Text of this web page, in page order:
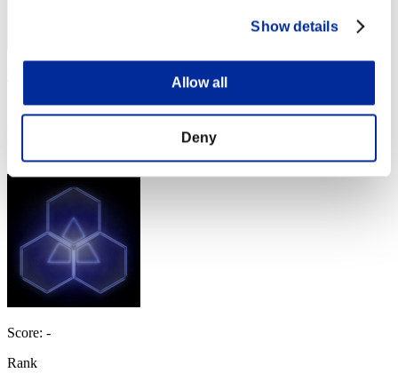
Show details
Allow all
Deny
Score:Lv:100/05'39"55
Score: -
Rank